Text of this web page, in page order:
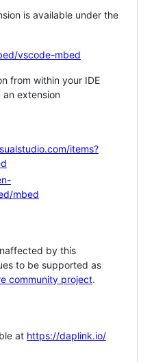
is available under the
vscode-mbed
from within your IDE
extension
items?
mbed
by this
to be supported as
community project.
at https://daplink.io/